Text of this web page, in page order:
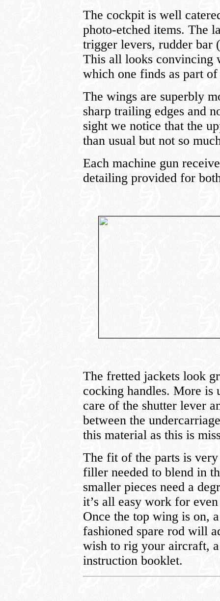
The cockpit is well
photo-etched items. The
trigger levers, rudder bar
This all looks convincing
which one finds as part
The wings are superbly
sharp trailing edges and
sight we notice that the
than usual but not so
Each machine gun
detailing provided for
The fretted jackets look
cocking handles. More is
care of the shutter lever
between the
this material as this is
The fit of the parts is
filler needed to blend in
smaller pieces need a
it’s all easy work for
Once the top wing is on,
fashioned spare rod will
wish to rig your aircraft,
instruction booklet.